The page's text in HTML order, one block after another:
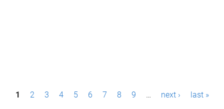
P1 2 3 4 5 6 7 8 9 … next › last »